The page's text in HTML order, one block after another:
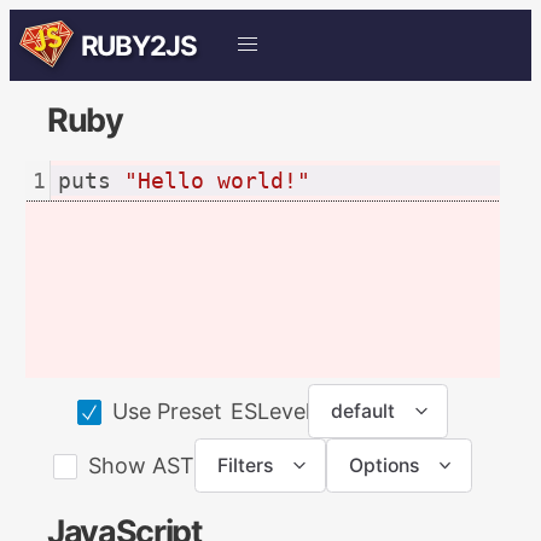
RUBY2JS
Ruby
1 puts "Hello world!"
Use Preset ESLevel: default
Show AST Filters Options
JavaScript